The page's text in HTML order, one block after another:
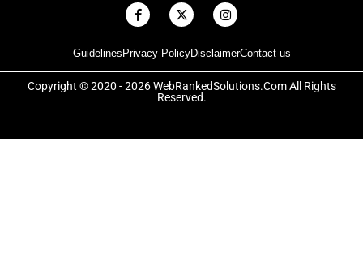
GuidelinesPrivacy PolicyDisclaimerContact us
F
a
b
o
o
k
X
-
i
t
t
e
r
I
n
a
g
r
a
Copyright © 2020 - 2026 WebRankedSolutions.Com All Rights
Reserved.